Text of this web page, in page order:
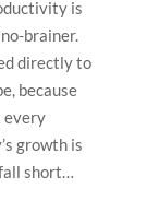
is
brainer.
directly to
because
every
growth is
short…